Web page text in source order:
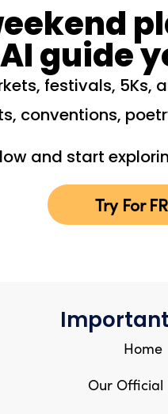
guide
festivals,
conventions,
and start
Try For
Home
Our Official